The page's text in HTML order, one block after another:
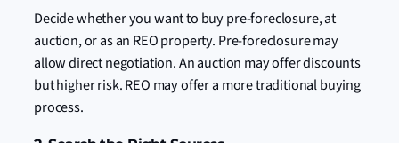
Decide whether you want to buy pre-foreclosure, at
auction, or as an REO property. Pre-foreclosure may
allow direct negotiation. An auction may offer discounts
but higher risk. REO may offer a more traditional buying
process.